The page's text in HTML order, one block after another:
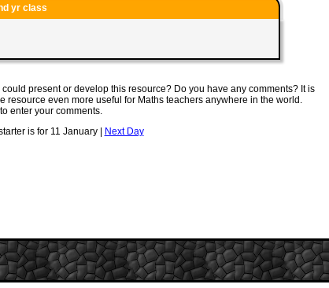
yr class
present or develop this resource? Do you have any comments? It is
resource even more useful for Maths teachers anywhere in the world.
to enter your comments.
is for 11 January | Next Day